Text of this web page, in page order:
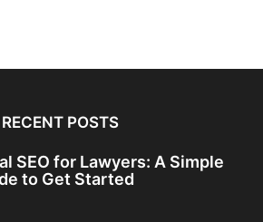
RECENT POSTS
SEO for Lawyers: A Simple
to Get Started